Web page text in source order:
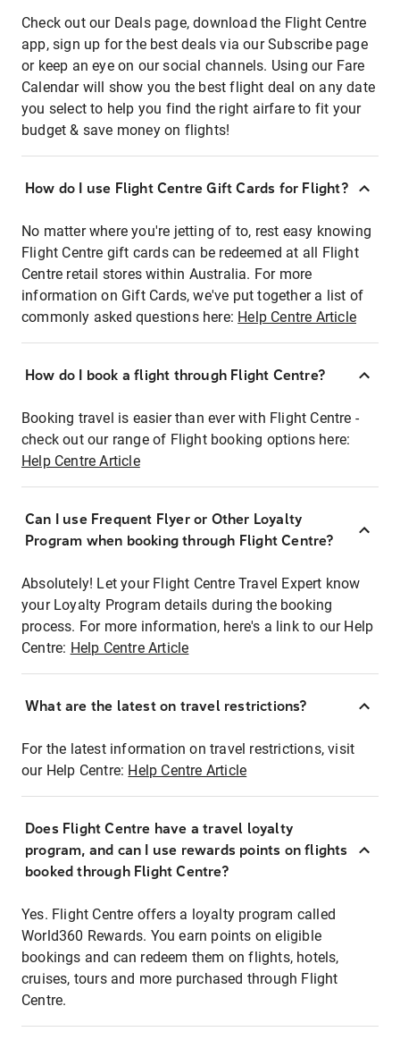
Check out our Deals page, download the Flight Centre
app, sign up for the best deals via our Subscribe page
or keep an eye on our social channels. Using our Fare
Calendar will show you the best flight deal on any date
you select to help you find the right airfare to fit your
budget & save money on flights!
How do I use Flight Centre Gift Cards for Flight?
No matter where you're jetting of to, rest easy knowing
Flight Centre gift cards can be redeemed at all Flight
Centre retail stores within Australia. For more
information on Gift Cards, we've put together a list of
commonly asked questions here: Help Centre Article
How do I book a flight through Flight Centre?
Booking travel is easier than ever with Flight Centre -
check out our range of Flight booking options here:
Help Centre Article
Can I use Frequent Flyer or Other Loyalty
Program when booking through Flight Centre?
Absolutely! Let your Flight Centre Travel Expert know
your Loyalty Program details during the booking
process. For more information, here's a link to our Help
Centre: Help Centre Article
What are the latest on travel restrictions?
For the latest information on travel restrictions, visit
our Help Centre: Help Centre Article
Does Flight Centre have a travel loyalty
program, and can I use rewards points on flights
booked through Flight Centre?
Yes. Flight Centre offers a loyalty program called
World360 Rewards. You earn points on eligible
bookings and can redeem them on flights, hotels,
cruises, tours and more purchased through Flight
Centre.